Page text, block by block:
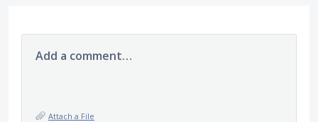
Add a comment…
Attach a File